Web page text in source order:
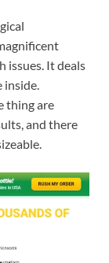
issues. It deals
thing are
and there